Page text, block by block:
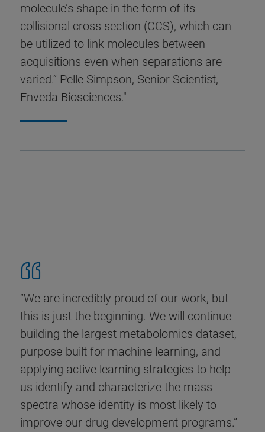
molecule’s shape in the form of its
collisional cross section (CCS), which can
be utilized to link molecules between
acquisitions even when separations are
varied.” Pelle Simpson, Senior Scientist,
Enveda Biosciences."
“We are incredibly proud of our work, but
this is just the beginning. We will continue
building the largest metabolomics dataset,
purpose-built for machine learning, and
applying active learning strategies to help
us identify and characterize the mass
spectra whose identity is most likely to
improve our drug development programs.”